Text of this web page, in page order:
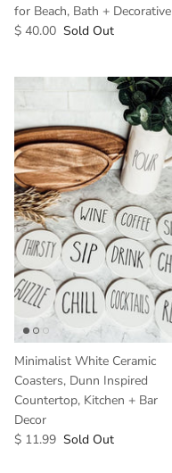
for Beach, Bath + Decorative
$ 40.00 Sold Out
Minimalist White Ceramic
Coasters, Dunn Inspired
Countertop, Kitchen + Bar
Decor
$ 11.99 Sold Out